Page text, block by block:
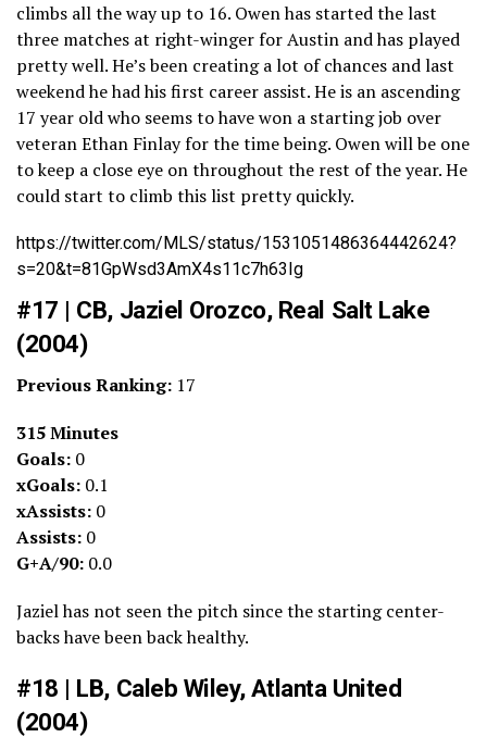
climbs all the way up to 16. Owen has started the last
three matches at right-winger for Austin and has played
pretty well. He’s been creating a lot of chances and last
weekend he had his first career assist. He is an ascending
17 year old who seems to have won a starting job over
veteran Ethan Finlay for the time being. Owen will be one
to keep a close eye on throughout the rest of the year. He
could start to climb this list pretty quickly.
https://twitter.com/MLS/status/1531051486364442624?
s=20&t=81GpWsd3AmX4s11c7h63Ig
#17 | CB, Jaziel Orozco, Real Salt Lake
(2004)
Previous Ranking: 17
315 Minutes
Goals: 0
xGoals: 0.1
xAssists: 0
Assists: 0
G+A/90: 0.0
Jaziel has not seen the pitch since the starting center-
backs have been back healthy.
#18 | LB, Caleb Wiley, Atlanta United
(2004)